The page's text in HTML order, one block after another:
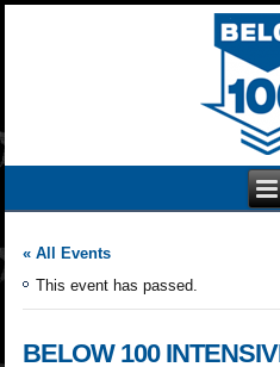
« All Events
This event has passed.
BELOW 100